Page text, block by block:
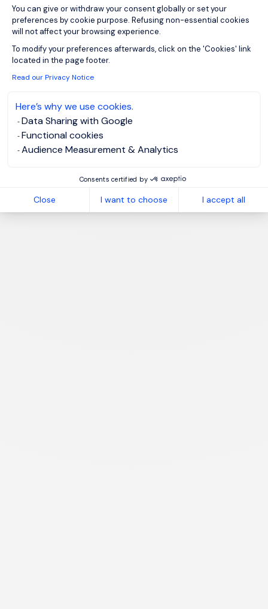
You can give or withdraw your consent globally or set your
preferences by cookie purpose. Refusing non-essential cookies
will not affect your browsing experience.
To modify your preferences afterwards, click on the 'Cookies' link
located in the page footer.
Read our Privacy Notice
Here’s why we use cookies.
Data Sharing with Google
Functional cookies
Audience Measurement & Analytics
Consents certified by
Close I want to choose I accept all
Email
Please enter your email address.
Create job alert